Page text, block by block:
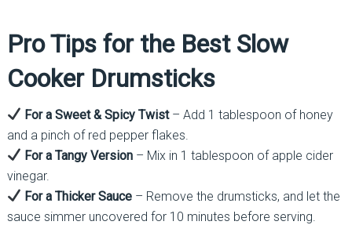
Pro Tips for the Best Slow
Cooker Drumsticks
For a Sweet & Spicy Twist– Add 1 tablespoon of honey
and a pinch of red pepper flakes.
For a Tangy Version – Mix in 1 tablespoon of apple cider
vinegar.
For a Thicker Sauce – Remove the drumsticks, and let the
sauce simmer uncovered for 10 minutes before serving.